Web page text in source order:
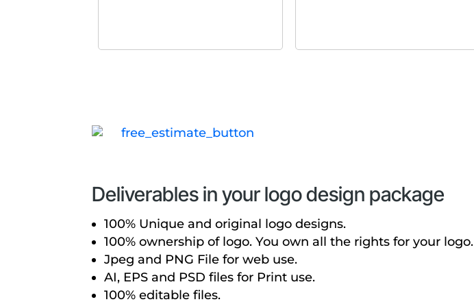
Deliverables in your logo design package
100% Unique and original logo designs.
100% ownership of logo. You own all the rights for your logo.
Jpeg and PNG File for web use.
AI, EPS and PSD files for Print use.
100% editable files.